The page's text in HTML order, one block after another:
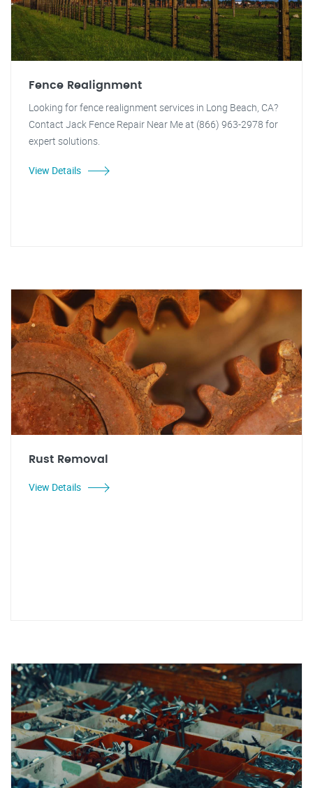
Fence Realignment
Looking for fence realignment services in Long Beach, CA?
Contact Jack Fence Repair Near Me at (866) 963-2978 for
expert solutions.
View Details
Rust Removal
View Details